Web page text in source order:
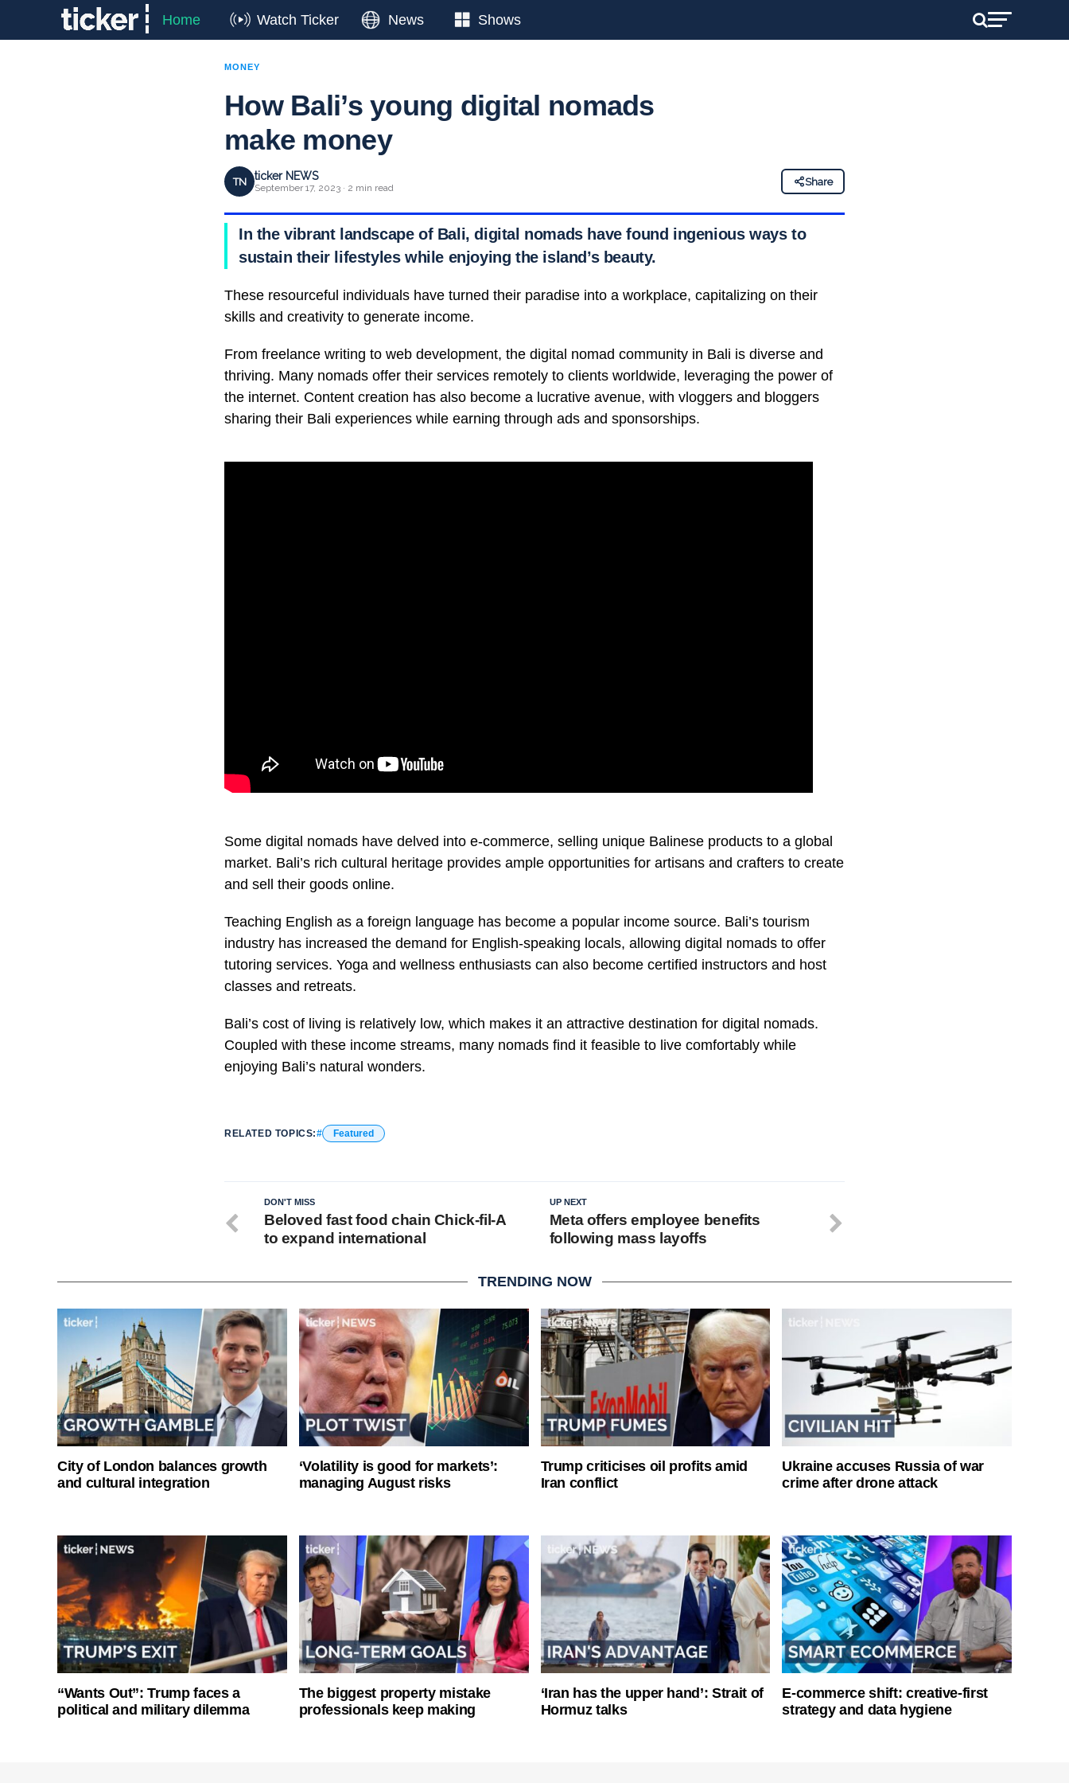
Home Watch Ticker News Shows
MONEY
How Bali’s young digital nomads
make money
TN ticker NEWS
September 17, 2023 · 2 min read
Share
In the vibrant landscape of Bali, digital nomads have found ingenious ways to
sustain their lifestyles while enjoying the island’s beauty.
These resourceful individuals have turned their paradise into a workplace, capitalizing on their
skills and creativity to generate income.
From freelance writing to web development, the digital nomad community in Bali is diverse and
thriving. Many nomads offer their services remotely to clients worldwide, leveraging the power of
the internet. Content creation has also become a lucrative avenue, with vloggers and bloggers
sharing their Bali experiences while earning through ads and sponsorships.
Some digital nomads have delved into e-commerce, selling unique Balinese products to a global
market. Bali’s rich cultural heritage provides ample opportunities for artisans and crafters to create
and sell their goods online.
Teaching English as a foreign language has become a popular income source. Bali’s tourism
industry has increased the demand for English-speaking locals, allowing digital nomads to offer
tutoring services. Yoga and wellness enthusiasts can also become certified instructors and host
classes and retreats.
Bali’s cost of living is relatively low, which makes it an attractive destination for digital nomads.
Coupled with these income streams, many nomads find it feasible to live comfortably while
enjoying Bali’s natural wonders.
RELATED TOPICS: Featured
UP NEXT
Meta offers employee benefits
following mass layoffs
DON'T MISS
Beloved fast food chain Chick-fil-A
to expand international
TRENDING NOW
City of London balances growth
and cultural integration
‘Volatility is good for markets’:
managing August risks
Trump criticises oil profits amid
Iran conflict
Ukraine accuses Russia of war
crime after drone attack
“Wants Out”: Trump faces a
political and military dilemma
The biggest property mistake
professionals keep making
‘Iran has the upper hand’: Strait of
Hormuz talks
E-commerce shift: creative-first
strategy and data hygiene